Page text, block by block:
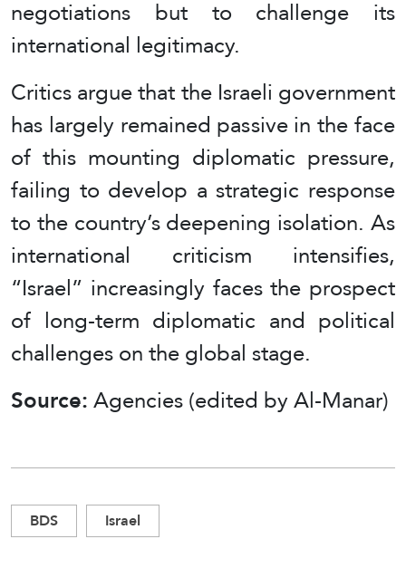
negotiations but to challenge its
international legitimacy.
Critics argue that the Israeli government
has largely remained passive in the face
of this mounting diplomatic pressure,
failing to develop a strategic response
to the country’s deepening isolation. As
international criticism intensifies,
“Israel” increasingly faces the prospect
of long-term diplomatic and political
challenges on the global stage.
Source:Agencies (edited by Al-Manar)
BDS Israel